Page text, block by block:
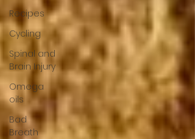
Recipes
Cycling
Spinal and
Brain Injury
Omega
oils
Bad
Breath